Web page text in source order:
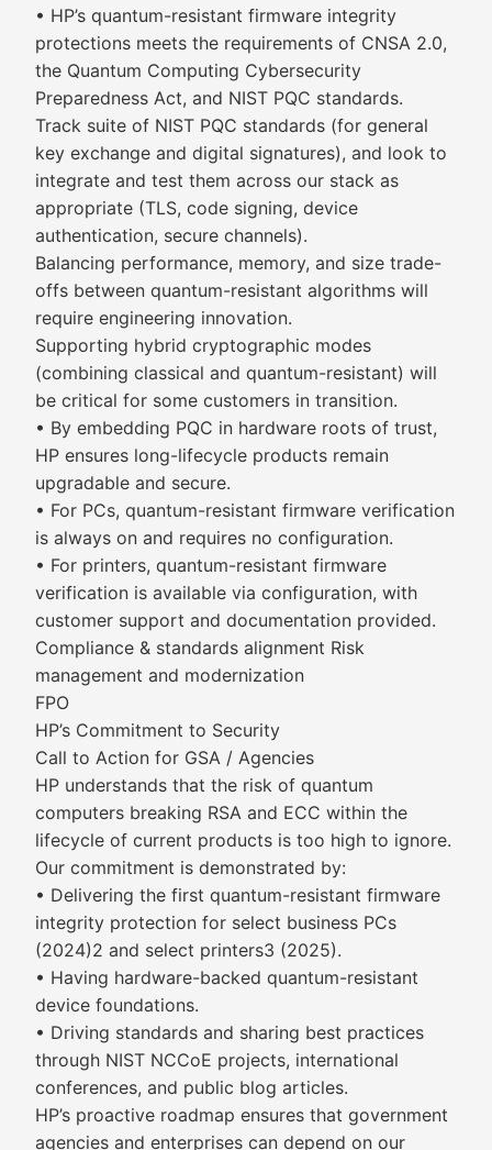
• HP’s quantum-resistant firmware integrity
protections meets the requirements of CNSA 2.0,
the Quantum Computing Cybersecurity
Preparedness Act, and NIST PQC standards.
Track suite of NIST PQC standards (for general
key exchange and digital signatures), and look to
integrate and test them across our stack as
appropriate (TLS, code signing, device
authentication, secure channels).
Balancing performance, memory, and size trade-
offs between quantum-resistant algorithms will
require engineering innovation.
Supporting hybrid cryptographic modes
(combining classical and quantum-resistant) will
be critical for some customers in transition.
• By embedding PQC in hardware roots of trust,
HP ensures long-lifecycle products remain
upgradable and secure.
• For PCs, quantum-resistant firmware verification
is always on and requires no configuration.
• For printers, quantum-resistant firmware
verification is available via configuration, with
customer support and documentation provided.
Compliance & standards alignment Risk
management and modernization
FPO
HP’s Commitment to Security
Call to Action for GSA / Agencies
HP understands that the risk of quantum
computers breaking RSA and ECC within the
lifecycle of current products is too high to ignore.
Our commitment is demonstrated by:
• Delivering the first quantum-resistant firmware
integrity protection for select business PCs
(2024)2 and select printers3 (2025).
• Having hardware-backed quantum-resistant
device foundations.
• Driving standards and sharing best practices
through NIST NCCoE projects, international
conferences, and public blog articles.
HP’s proactive roadmap ensures that government
agencies and enterprises can depend on our